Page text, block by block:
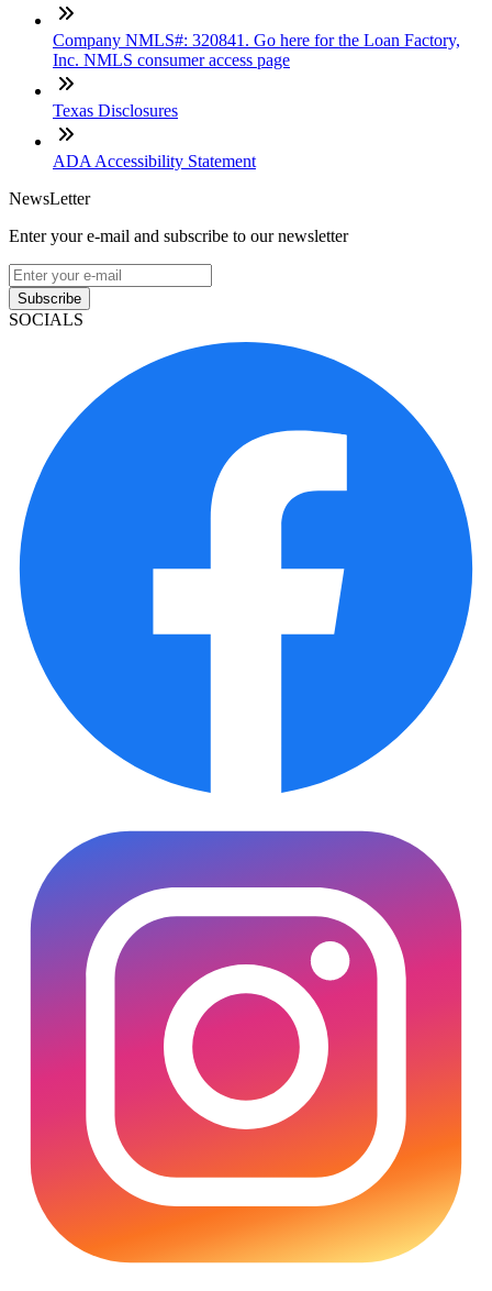
Company NMLS#: 320841. Go here for the Loan Factory,
Inc. NMLS consumer access page
Texas Disclosures
ADA Accessibility Statement
NewsLetter
Enter your e-mail and subscribe to our newsletter
Subscribe
SOCIALS